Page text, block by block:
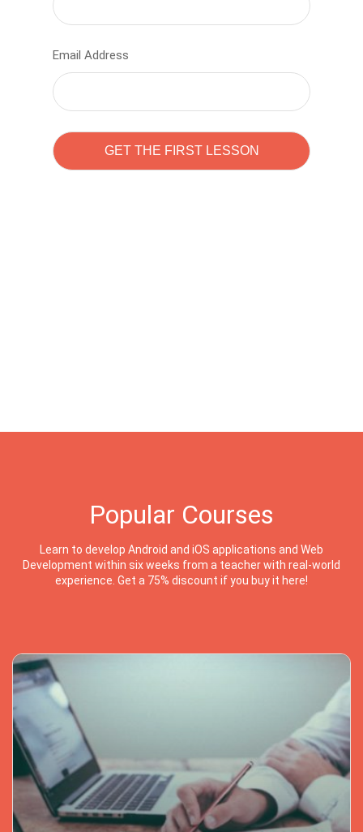
Email Address
Popular Courses
Learn to develop Android and iOS applications and Web
Development within six weeks from a teacher with real-world
experience. Get a 75% discount if you buy it here!